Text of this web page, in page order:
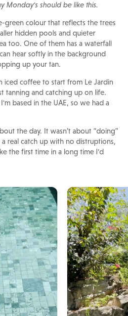
Monday's should be like this.
green colour that reflects the trees
hidden pools and quieter
too. One of them has a waterfall
hear softly in the background
up your tan.
iced coffee to start from Le Jardin
tanning and catching up on life.
based in the UAE, so we had a
the day. It wasn’t about “doing”
real catch up with no distruptions,
the first time in a long time I'd